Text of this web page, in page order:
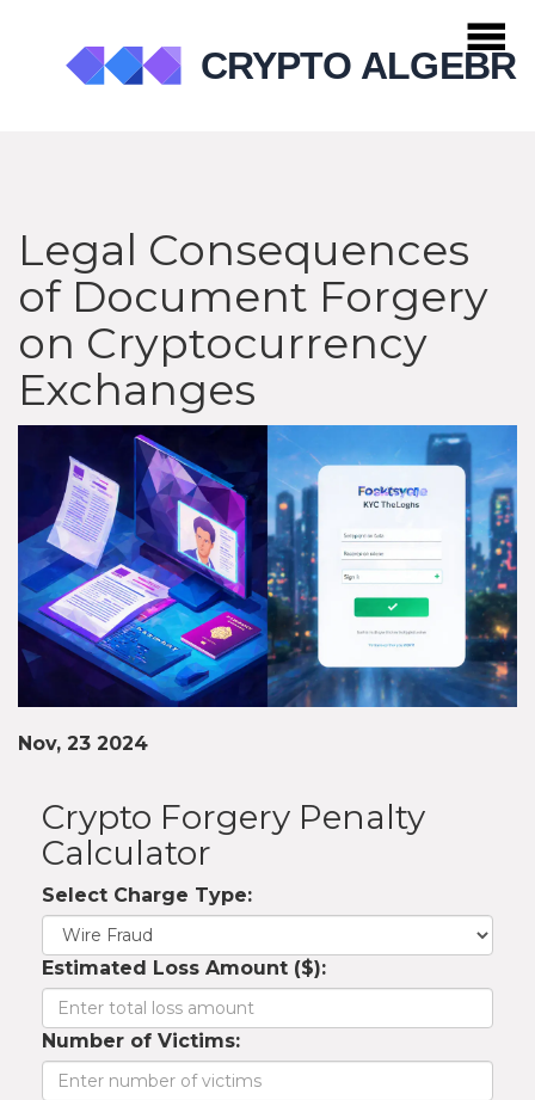
Legal Consequences
of Document Forgery
on Cryptocurrency
Exchanges
Nov, 23 2024
Crypto Forgery Penalty
Calculator
Select Charge Type:
Estimated Loss Amount ($):
Number of Victims: